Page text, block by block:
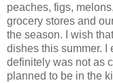
peaches, figs,
grocery stores and
the season. I wish
dishes this summer. I
definitely was not as
planned to be in the